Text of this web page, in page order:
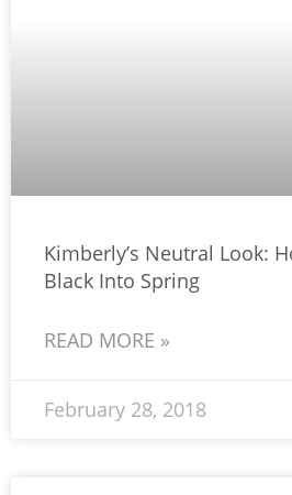
Kimberly’s Neutral Look:
Black Into Spring
READ MORE »
February 28, 2018